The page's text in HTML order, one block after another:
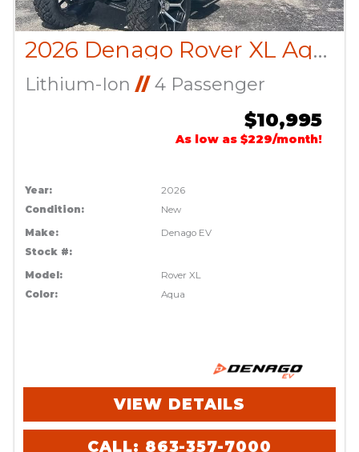
2026 Denago Rover XL Aqua
Lithium-Ion//4 Passenger
$10,995
As low as $229/month!
Year:
2026
Condition:
New
Make:
Denago EV
Stock #:
Model:
Rover XL
Color:
Aqua
VIEW DETAILS
CALL: 863-357-7000